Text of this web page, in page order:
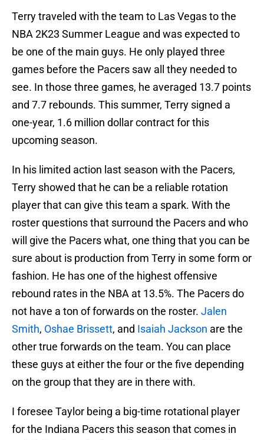
Terry traveled with the team to Las Vegas to the
NBA 2K23 Summer League and was expected to
be one of the main guys. He only played three
games before the Pacers saw all they needed to
see. In those three games, he averaged 13.7 points
and 7.7 rebounds. This summer, Terry signed a
one-year, 1.6 million dollar contract for this
upcoming season.
In his limited action last season with the Pacers,
Terry showed that he can be a reliable rotation
player that can give this team a spark. With the
roster questions that surround the Pacers and who
will give the Pacers what, one thing that you can be
sure about is production from Terry in some form or
fashion. He has one of the highest offensive
rebound rates in the NBA at 13.5%. The Pacers do
not have a ton of forwards on the roster. Jalen
Smith, Oshae Brissett, and Isaiah Jackson are the
other true forwards on the team. You can place
these guys at either the four or the five depending
on the group that they are in there with.
I foresee Taylor being a big-time rotational player
for the Indiana Pacers this season that comes in